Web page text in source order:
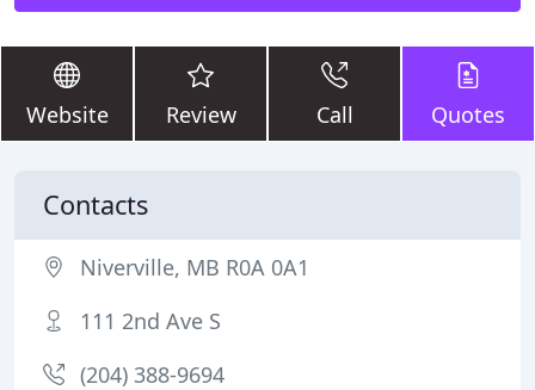
Website Review Call Quotes
Contacts
Niverville, MB R0A 0A1
111 2nd Ave S
(204) 388-9694